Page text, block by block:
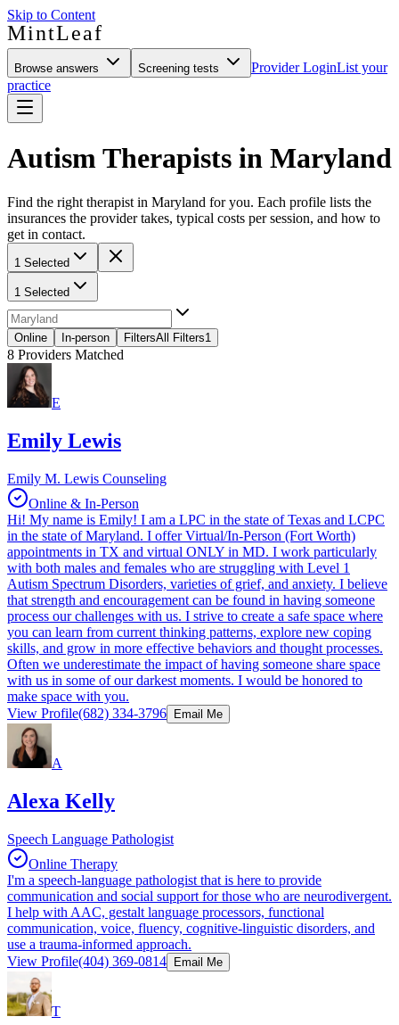
Skip to Content
MintLeaf
Browse answers Screening tests Provider LoginList your
practice
Autism Therapists in Maryland
Find the right therapist in Maryland for you. Each profile lists the
insurances the provider takes, typical costs per session, and how to
get in contact.
1 Selected
1 Selected
Online In-person FiltersAll Filters1
8 Providers Matched
E
Emily Lewis
Emily M. Lewis Counseling
Online & In-Person
Hi! My name is Emily! I am a LPC in the state of Texas and LCPC
in the state of Maryland. I offer Virtual/In-Person (Fort Worth)
appointments in TX and virtual ONLY in MD. I work particularly
with both males and females who are struggling with Level 1
Autism Spectrum Disorders, varieties of grief, and anxiety. I believe
that strength and encouragement can be found in having someone
process our challenges with us. I strive to create a safe space where
you can learn from current thinking patterns, explore new coping
skills, and grow in more effective behaviors and thought processes.
Often we underestimate the impact of having someone share space
with us in some of our darkest moments. I would be honored to
make space with you.
View Profile(682) 334-3796 Email Me
A
Alexa Kelly
Speech Language Pathologist
Online Therapy
I'm a speech-language pathologist that is here to provide
communication and social support for those who are neurodivergent.
I help with AAC, gestalt language processors, functional
communication, voice, fluency, cognitive-linguistic disorders, and
use a trauma-informed approach.
View Profile(404) 369-0814 Email Me
T